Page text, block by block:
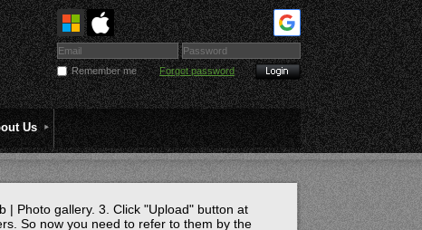
Remember me Forgot password
Us
| Photo gallery. 3. Click "Upload" button at
So now you need to refer to them by the